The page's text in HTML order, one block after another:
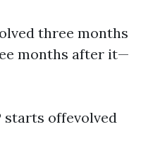
three months
months after it—
starts offevolved